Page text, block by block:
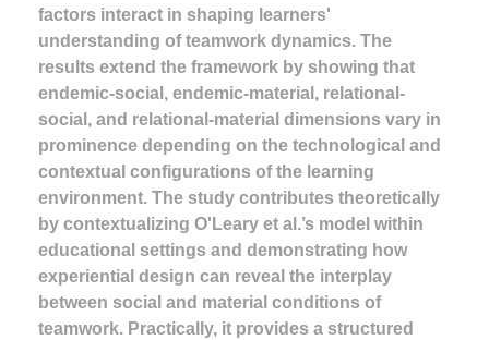
factors interact in shaping learners'
understanding of teamwork dynamics. The
results extend the framework by showing that
endemic-social, endemic-material, relational-
social, and relational-material dimensions vary in
prominence depending on the technological and
contextual configurations of the learning
environment. The study contributes theoretically
by contextualizing O'Leary et al.’s model within
educational settings and demonstrating how
experiential design can reveal the interplay
between social and material conditions of
teamwork. Practically, it provides a structured